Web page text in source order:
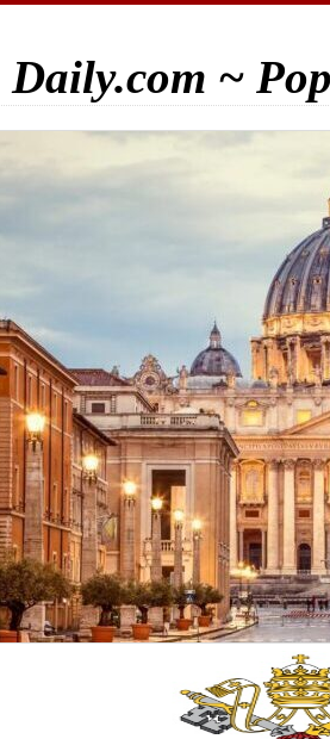
Daily.com ~